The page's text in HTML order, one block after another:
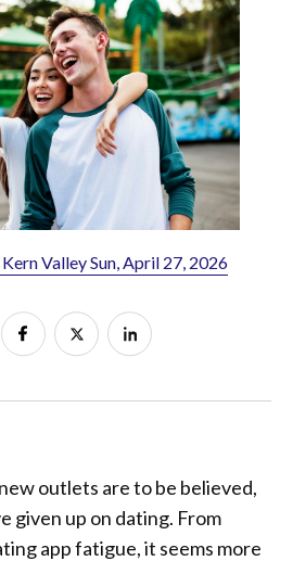
Valley Sun, April 27, 2026
outlets are to be believed,
given up on dating. From
app fatigue, it seems more